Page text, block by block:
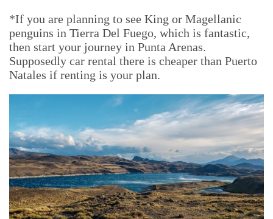
*If you are planning to see King or Magellanic
penguins in Tierra Del Fuego, which is fantastic,
then start your journey in Punta Arenas.
Supposedly car rental there is cheaper than Puerto
Natales if renting is your plan.